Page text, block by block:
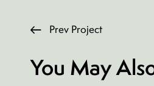
Prev Project
You May